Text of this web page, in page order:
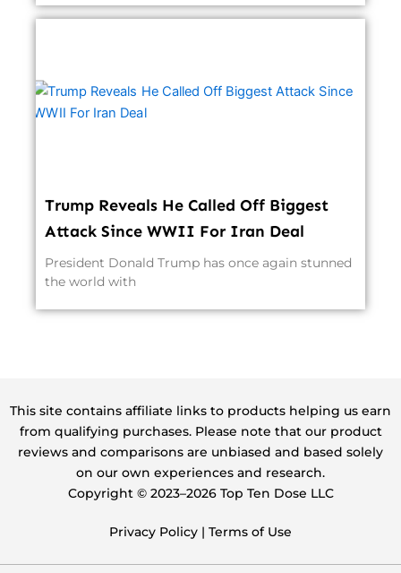
Trump Reveals He Called Off Biggest
Attack Since WWII For Iran Deal
President Donald Trump has once again stunned
the world with
This site contains affiliate links to products helping us earn
from qualifying purchases. Please note that our product
reviews and comparisons are unbiased and based solely
on our own experiences and research.
Copyright ©️ 2023–2026 Top Ten Dose LLC
Privacy Policy | Terms of Use